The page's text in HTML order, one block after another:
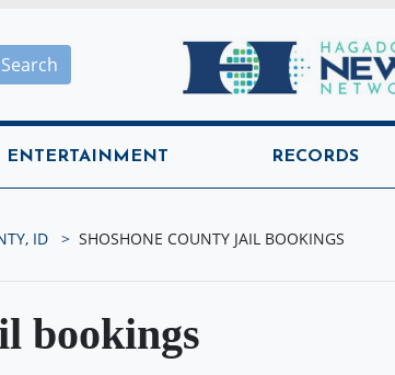
Hagadone
ENTERTAINMENT RECORDS
ID SHOSHONE COUNTY JAIL BOOKINGS
bookings